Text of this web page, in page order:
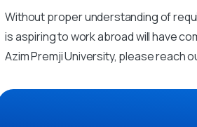
Without proper understanding of
is aspiring to work abroad will have
Azim Premji University, please reach